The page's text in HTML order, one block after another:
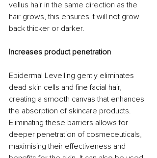
vellus hair in the same direction as the
hair grows, this ensures it will not grow
back thicker or darker.
Increases product penetration
Epidermal Levelling gently eliminates
dead skin cells and fine facial hair,
creating a smooth canvas that enhances
the absorption of skincare products.
Eliminating these barriers allows for
deeper penetration of cosmeceuticals,
maximising their effectiveness and